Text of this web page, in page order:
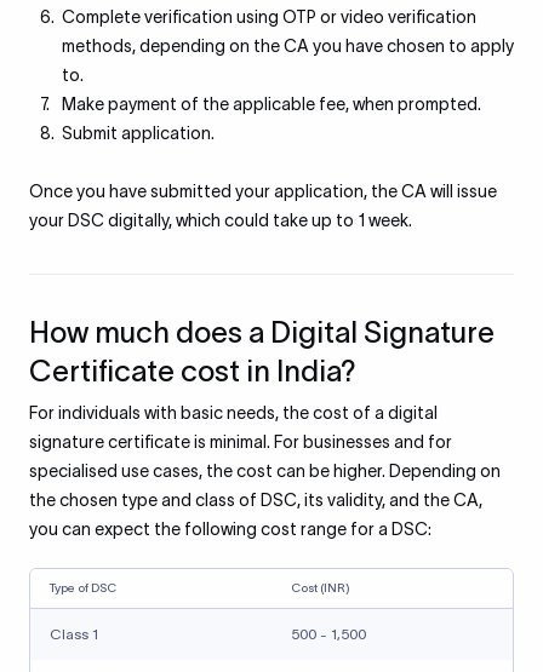
Complete verification using OTP or video verification
methods, depending on the CA you have chosen to apply
to.
Make payment of the applicable fee, when prompted.
Submit application.
Once you have submitted your application, the CA will issue
your DSC digitally, which could take up to 1 week.
How much does a Digital Signature
Certificate cost in India?
For individuals with basic needs, the cost of a digital
signature certificate is minimal. For businesses and for
specialised use cases, the cost can be higher. Depending on
the chosen type and class of DSC, its validity, and the CA,
you can expect the following cost range for a DSC:
Type of DSC Cost (INR)
Class 1 500 - 1,500